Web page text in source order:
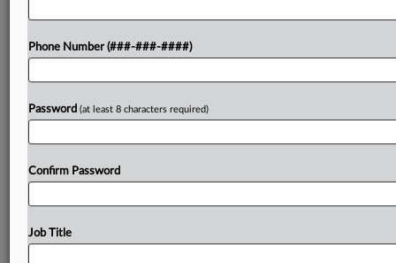
Phone Number (###-###-####)
Password (at least 8 characters required)
Confirm Password
Job Title